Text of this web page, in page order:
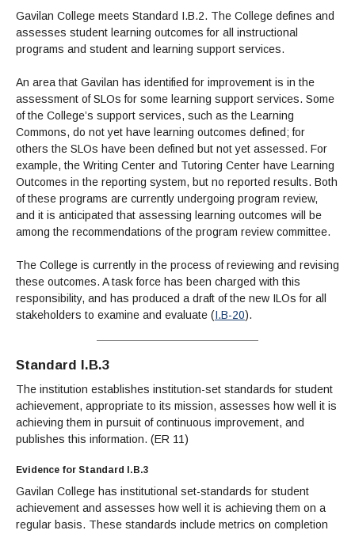
Gavilan College meets Standard I.B.2. The College defines and
assesses student learning outcomes for all instructional
programs and student and learning support services.
An area that Gavilan has identified for improvement is in the
assessment of SLOs for some learning support services. Some
of the College’s support services, such as the Learning
Commons, do not yet have learning outcomes defined; for
others the SLOs have been defined but not yet assessed. For
example, the Writing Center and Tutoring Center have Learning
Outcomes in the reporting system, but no reported results. Both
of these programs are currently undergoing program review,
and it is anticipated that assessing learning outcomes will be
among the recommendations of the program review committee.
The College is currently in the process of reviewing and revising
these outcomes. A task force has been charged with this
responsibility, and has produced a draft of the new ILOs for all
stakeholders to examine and evaluate (I.B-20).
Standard I.B.3
The institution establishes institution-set standards for student
achievement, appropriate to its mission, assesses how well it is
achieving them in pursuit of continuous improvement, and
publishes this information. (ER 11)
Evidence for Standard I.B.3
Gavilan College has institutional set-standards for student
achievement and assesses how well it is achieving them on a
regular basis. These standards include metrics on completion